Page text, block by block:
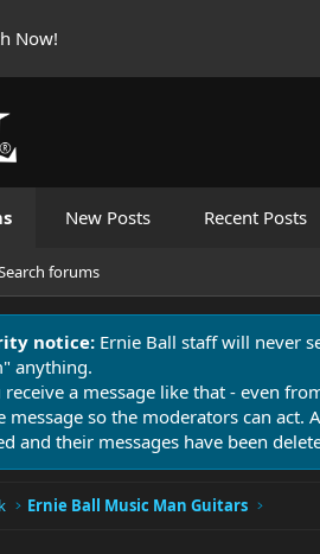
Now!
New Posts Recent Posts
forums
notice: Ernie Ball staff will never
anything.
a message like that - even
message so the moderators can act.
and their messages have been
Ernie Ball Music Man Guitars